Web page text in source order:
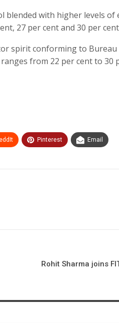
with higher levels of
27 per cent and 30 per
spirit conforming to Bureau
from 22 per cent to 30
Pinterest Email
Rohit Sharma joins